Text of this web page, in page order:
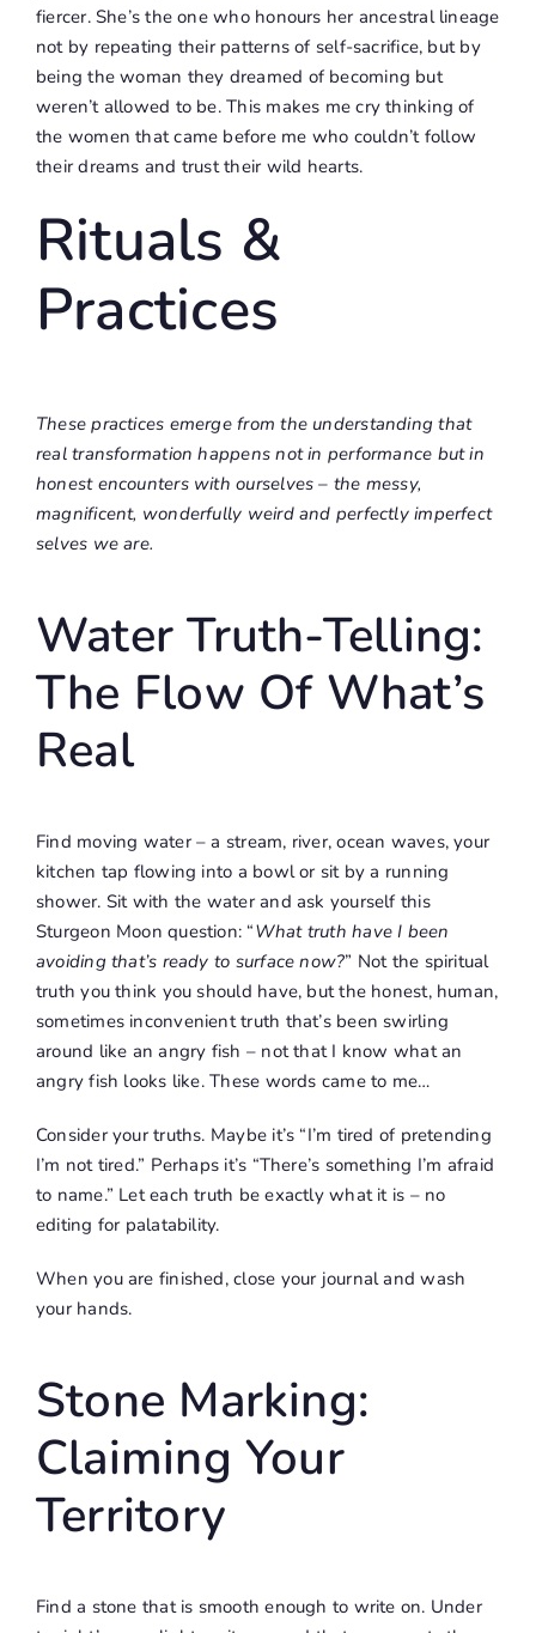
fiercer. She’s the one who honours her ancestral lineage
not by repeating their patterns of self-sacrifice, but by
being the woman they dreamed of becoming but
weren’t allowed to be. This makes me cry thinking of
the women that came before me who couldn’t follow
their dreams and trust their wild hearts.
Rituals &
Practices
These practices emerge from the understanding that
real transformation happens not in performance but in
honest encounters with ourselves – the messy,
magnificent, wonderfully weird and perfectly imperfect
selves we are.
Water Truth-Telling:
The Flow Of What’s
Real
Find moving water – a stream, river, ocean waves, your
kitchen tap flowing into a bowl or sit by a running
shower. Sit with the water and ask yourself this
Sturgeon Moon question: “What truth have I been
avoiding that’s ready to surface now?” Not the spiritual
truth you think you should have, but the honest, human,
sometimes inconvenient truth that’s been swirling
around like an angry fish – not that I know what an
angry fish looks like. These words came to me…
Consider your truths. Maybe it’s “I’m tired of pretending
I’m not tired.” Perhaps it’s “There’s something I’m afraid
to name.” Let each truth be exactly what it is – no
editing for palatability.
When you are finished, close your journal and wash
your hands.
Stone Marking:
Claiming Your
Territory
Find a stone that is smooth enough to write on. Under